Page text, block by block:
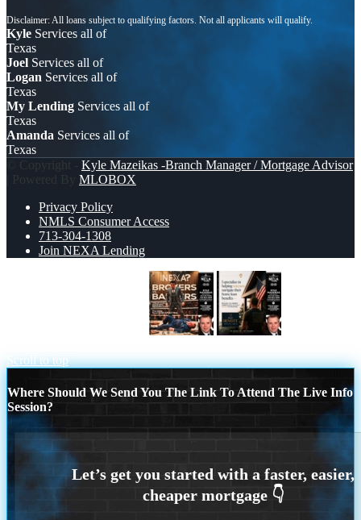
Kyle Services all of
Texas
Joel Services all of
Logan Services all of
Texas
My Lending Services all of
Texas
Amanda Services all of
Texas
© Copyright - Kyle Mazeikas -Branch Manager / Mortgage Advisor
| Powered By MLOBOX
Privacy Policy
NMLS Consumer Access
713-304-1308
Join NEXA Lending
Scroll to top
Where Should We Send You The Link To Attend The Live Info
Session?